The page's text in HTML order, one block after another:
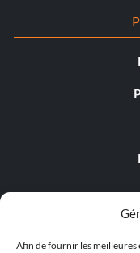
Afin de fournir les meilleures